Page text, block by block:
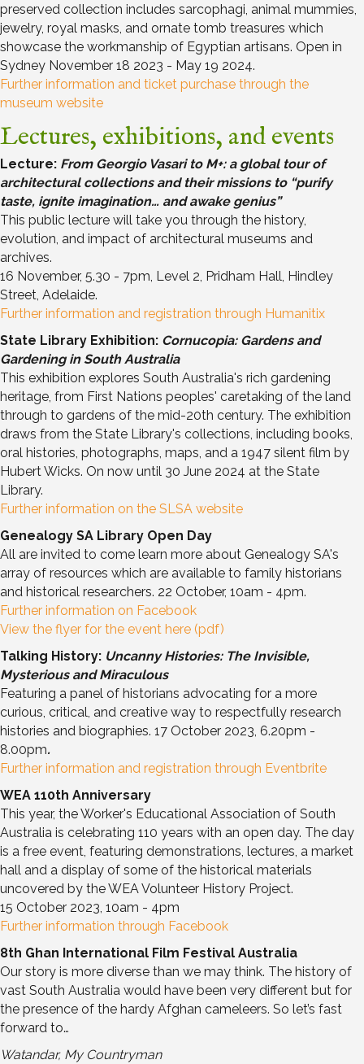
preserved collection includes sarcophagi, animal mummies,
jewelry, royal masks, and ornate tomb treasures which
showcase the workmanship of Egyptian artisans. Open in
Sydney November 18 2023 - May 19 2024.
Further information and ticket purchase through the
museum website
Lectures, exhibitions, and events
Lecture: From Georgio Vasari to M+: a global tour of
architectural collections and their missions to “purify
taste, ignite imagination… and awake genius”
This public lecture will take you through the history,
evolution, and impact of architectural museums and
archives.
16 November, 5.30 - 7pm, Level 2, Pridham Hall, Hindley
Street, Adelaide.
Further information and registration through Humanitix
State Library Exhibition: Cornucopia: Gardens and
Gardening in South Australia
This exhibition explores South Australia's rich gardening
heritage, from First Nations peoples' caretaking of the land
through to gardens of the mid-20th century. The exhibition
draws from the State Library's collections, including books,
oral histories, photographs, maps, and a 1947 silent film by
Hubert Wicks. On now until 30 June 2024 at the State
Library.
Further information on the SLSA website
Genealogy SA Library Open Day
All are invited to come learn more about Genealogy SA's
array of resources which are available to family historians
and historical researchers. 22 October, 10am - 4pm.
Further information on Facebook
View the flyer for the event here (pdf)
Talking History: Uncanny Histories: The Invisible,
Mysterious and Miraculous
Featuring a panel of historians advocating for a more
curious, critical, and creative way to respectfully research
histories and biographies. 17 October 2023, 6.20pm -
8.00pm.
Further information and registration through Eventbrite
WEA 110th Anniversary
This year, the Worker's Educational Association of South
Australia is celebrating 110 years with an open day. The day
is a free event, featuring demonstrations, lectures, a market
hall and a display of some of the historical materials
uncovered by the WEA Volunteer History Project.
15 October 2023, 10am - 4pm
Further information through Facebook
8th Ghan International Film Festival Australia
Our story is more diverse than we may think. The history of
vast South Australia would have been very different but for
the presence of the hardy Afghan cameleers. So let’s fast
forward to…
Watandar, My Countryman